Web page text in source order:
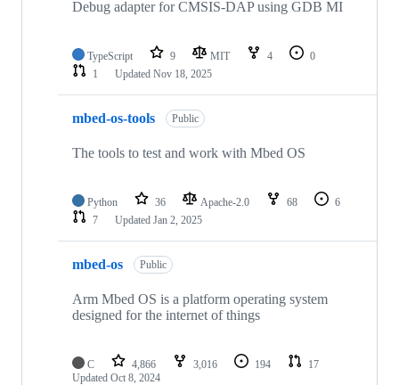
Debug adapter for CMSIS-DAP using GDB MI
TypeScript 9 MIT 4
0
1
Updated Nov 18, 2025
mbed-os-tools Public
The tools to test and work with Mbed OS
Python 36 Apache-2.0 68
6
7
Updated Jan 2, 2025
mbed-os Public
Arm Mbed OS is a platform operating system
designed for the internet of things
C 4,866 3,016 194
17
Updated Oct 8, 2024